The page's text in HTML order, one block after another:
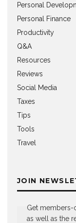
Personal
Personal Finance
Productivity
Q&A
Resources
Reviews
Social Media
Taxes
Tips
Tools
Travel
JOIN
Get members-
as well as the